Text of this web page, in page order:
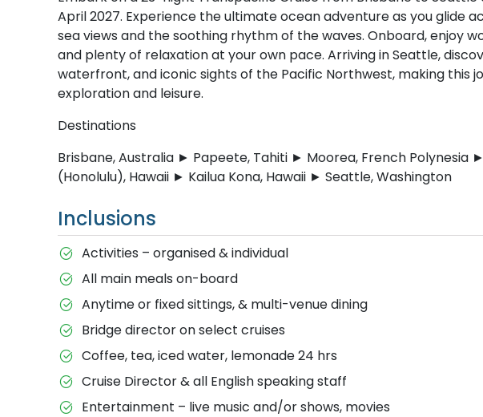
April 2027. Experience the ultimate ocean adventure as you glide
sea views and the soothing rhythm of the waves. Onboard, enjoy
and plenty of relaxation at your own pace. Arriving in Seattle,
waterfront, and iconic sights of the Pacific Northwest, making this
exploration and leisure.
Destinations
Brisbane, Australia ► Papeete, Tahiti ► Moorea, French Polynesia
(Honolulu), Hawaii ► Kailua Kona, Hawaii ► Seattle, Washington
Inclusions
Activities – organised & individual
All main meals on-board
Anytime or fixed sittings, & multi-venue dining
Bridge director on select cruises
Coffee, tea, iced water, lemonade 24 hrs
Cruise Director & all English speaking staff
Entertainment – live music and/or shows, movies